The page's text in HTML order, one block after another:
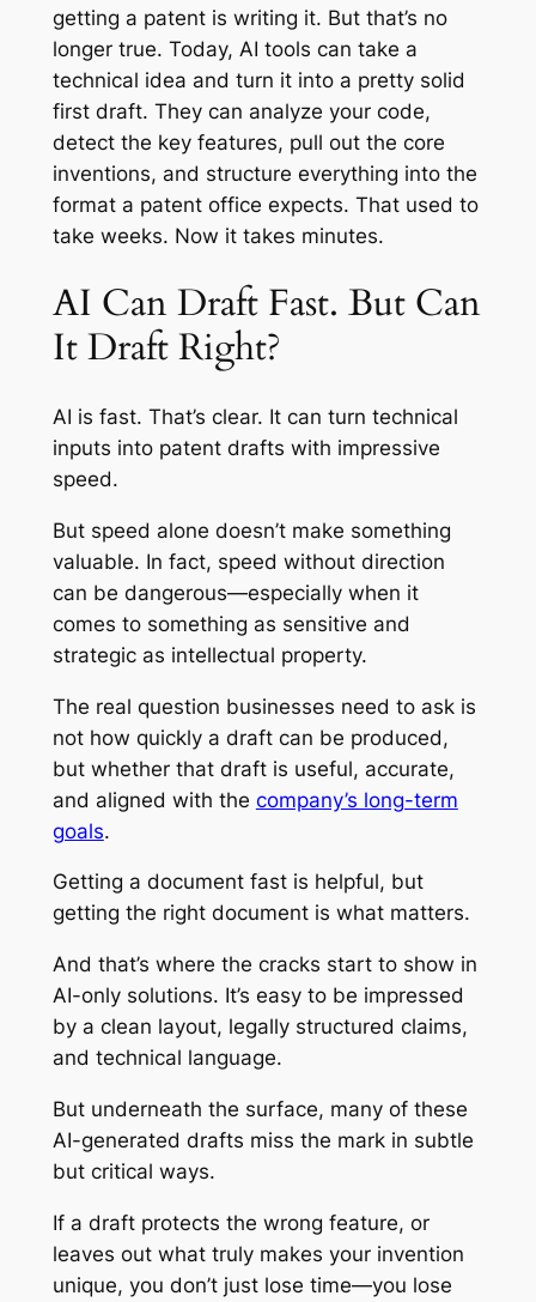
getting a patent is writing it. But that’s no
longer true. Today, AI tools can take a
technical idea and turn it into a pretty solid
first draft. They can analyze your code,
detect the key features, pull out the core
inventions, and structure everything into the
format a patent office expects. That used to
take weeks. Now it takes minutes.
AI Can Draft Fast. But Can
It Draft Right?
AI is fast. That’s clear. It can turn technical
inputs into patent drafts with impressive
speed.
But speed alone doesn’t make something
valuable. In fact, speed without direction
can be dangerous—especially when it
comes to something as sensitive and
strategic as intellectual property.
The real question businesses need to ask is
not how quickly a draft can be produced,
but whether that draft is useful, accurate,
and aligned with the company’s long-term
goals.
Getting a document fast is helpful, but
getting the rightdocument is what matters.
And that’s where the cracks start to show in
AI-only solutions. It’s easy to be impressed
by a clean layout, legally structured claims,
and technical language.
But underneath the surface, many of these
AI-generated drafts miss the mark in subtle
but critical ways.
If a draft protects the wrong feature, or
leaves out what truly makes your invention
unique, you don’t just lose time—you lose